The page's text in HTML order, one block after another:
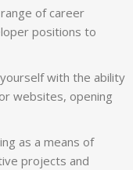
of career
positions to
with the ability
websites, opening
as a means of
projects and